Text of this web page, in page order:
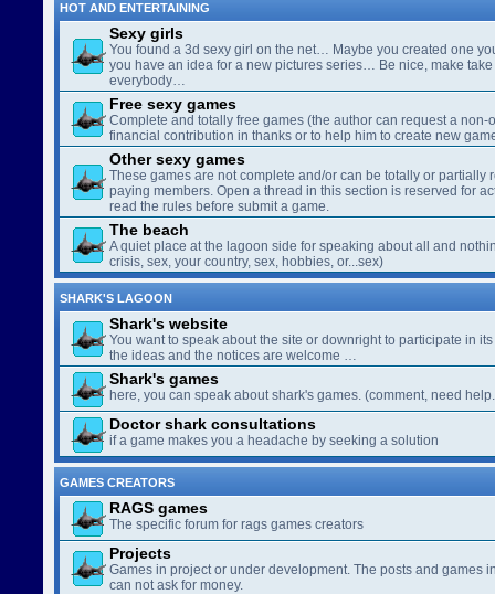
HOT AND ENTERTAINING
Sexy girls
You found a 3d sexy girl on the net… Maybe you created one
you have an idea for a new pictures series… Be nice, make
everybody…
Free sexy games
Complete and totally free games (the author can request a non-
financial contribution in thanks or to help him to create new
Other sexy games
These games are not complete and/or can be totally or partially
paying members. Open a thread in this section is reserved for
read the rules before submit a game.
The beach
A quiet place at the lagoon side for speaking about all and
crisis, sex, your country, sex, hobbies, or...sex)
SHARK'S LAGOON
Shark's website
You want to speak about the site or downright to participate in
the ideas and the notices are welcome …
Shark's games
here, you can speak about shark's games. (comment, need
Doctor shark consultations
if a game makes you a headache by seeking a solution
GAMES CREATORS
RAGS games
The specific forum for rags games creators
Projects
Games in project or under development. The posts and games
can not ask for money.